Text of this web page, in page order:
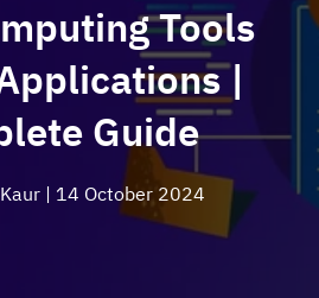
Tools
|
Guide
| 14 October 2024